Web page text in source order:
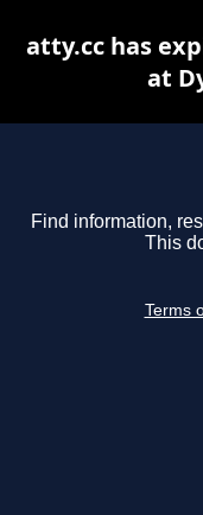
Find information,
This
Terms
atty.cc has
at